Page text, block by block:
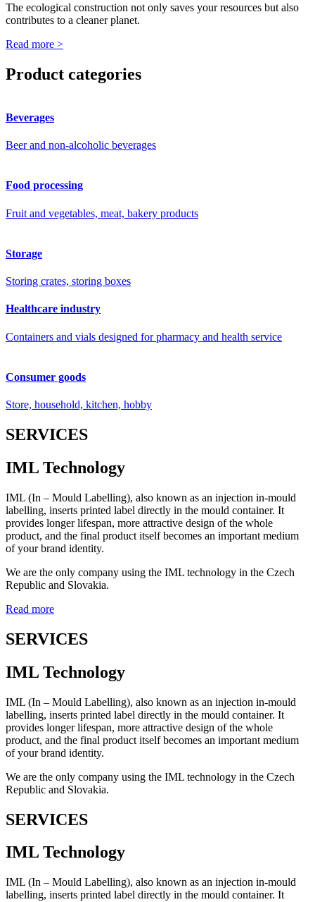
The ecological construction not only saves your resources but also
contributes to a cleaner planet.
Read more >
Product categories
Beverages
Beer and non-alcoholic beverages
Food processing
Fruit and vegetables, meat, bakery products
Storage
Storing crates, storing boxes
Healthcare industry
Containers and vials designed for pharmacy and health service
Consumer goods
Store, household, kitchen, hobby
SERVICES
IML Technology
IML (In – Mould Labelling), also known as an injection in-mould
labelling, inserts printed label directly in the mould container. It
provides longer lifespan, more attractive design of the whole
product, and the final product itself becomes an important medium
of your brand identity.
We are the only company using the IML technology in the Czech
Republic and Slovakia.
Read more
SERVICES
IML Technology
IML (In – Mould Labelling), also known as an injection in-mould
labelling, inserts printed label directly in the mould container. It
provides longer lifespan, more attractive design of the whole
product, and the final product itself becomes an important medium
of your brand identity.
We are the only company using the IML technology in the Czech
Republic and Slovakia.
SERVICES
IML Technology
IML (In – Mould Labelling), also known as an injection in-mould
labelling, inserts printed label directly in the mould container. It